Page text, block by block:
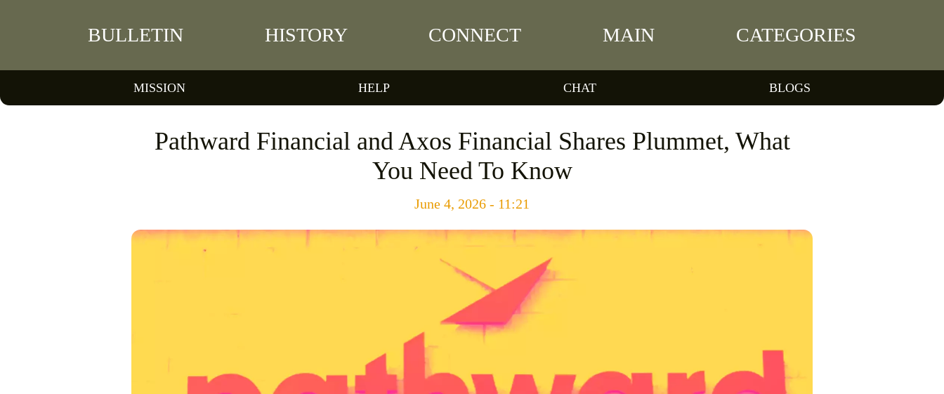
BULLETIN HISTORY CONNECT MAIN CATEGORIES
MISSION HELP CHAT BLOGS
Pathward Financial and Axos Financial Shares Plummet, What
You Need To Know
June 4, 2026 - 11:21